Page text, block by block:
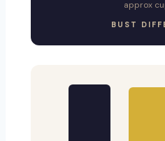
approx
BUST